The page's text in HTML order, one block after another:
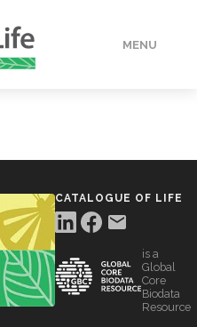
MENU
CATALOGUE OF LIFE
is a
Global
Core
Biodata
Resource